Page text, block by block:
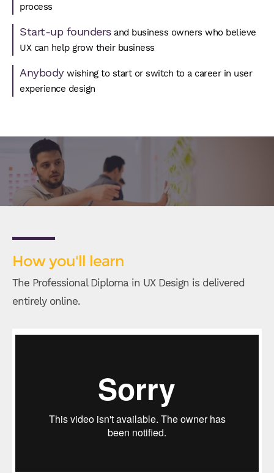
process
Start-up foundersand business owners who believe
UX can help grow their business
Anybodywishing to start or switch to a career in user
experience design
How you'll learn
The Professional Diploma in UX Design is delivered
entirely online.